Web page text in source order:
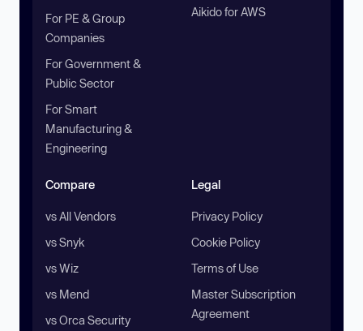
For PE & Group
Companies
For Government &
Public Sector
For Smart
Manufacturing &
Engineering
Aikido for AWS
Compare
vs All Vendors
vs Snyk
vs Wiz
vs Mend
vs Orca Security
Legal
Privacy Policy
Cookie Policy
Terms of Use
Master Subscription
Agreement